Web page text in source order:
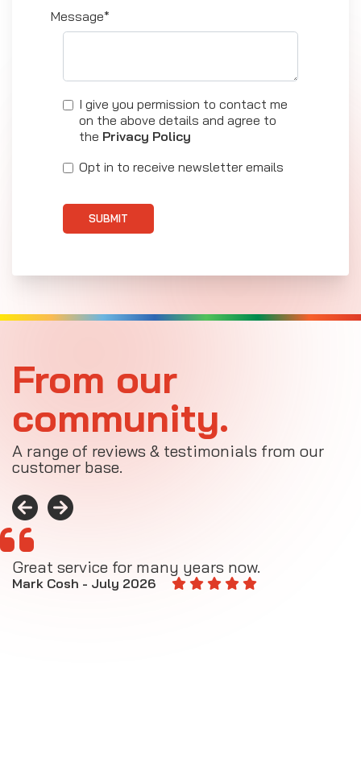
Message*
I give you permission to contact me
on the above details and agree to
the Privacy Policy
Opt in to receive newsletter emails
SUBMIT
From our
community.
A range of reviews & testimonials from our
customer base.
Great service for many years now.
Mark Cosh - July 2026